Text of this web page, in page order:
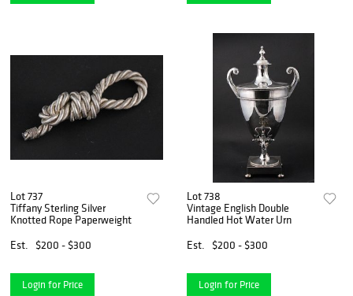
Lot 737
Tiffany Sterling Silver
Knotted Rope Paperweight
Est.
$200 - $300
Login for Price
Lot 738
Vintage English Double
Handled Hot Water Urn
Est.
$200 - $300
Login for Price